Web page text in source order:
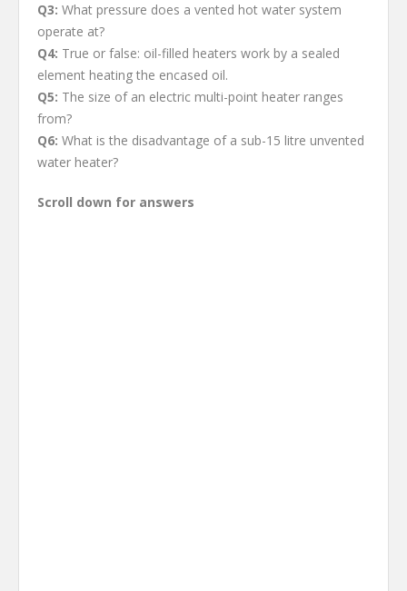
Q3: What pressure does a vented hot water system
operate at?
Q4: True or false: oil-filled heaters work by a sealed
element heating the encased oil.
Q5: The size of an electric multi-point heater ranges
from?
Q6: What is the disadvantage of a sub-15 litre unvented
water heater?
Scroll down for answers